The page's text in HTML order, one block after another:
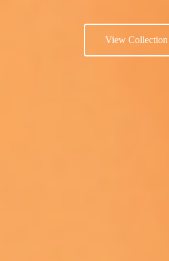
View Collection